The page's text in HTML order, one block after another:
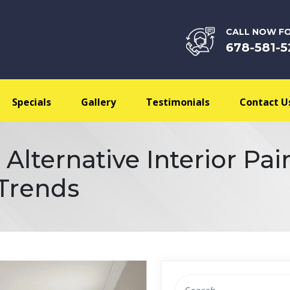
CALL NOW
678-581-
Specials Gallery Testimonials Contact
Interior